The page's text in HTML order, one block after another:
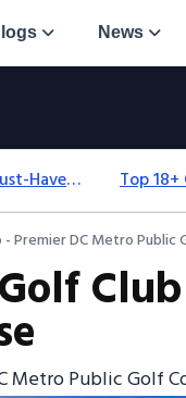
News
Camping Equipment: 11+ Must-Have Gear And Camping Bundles For 2025
Premier DC Metro Public
Metro Public Golf